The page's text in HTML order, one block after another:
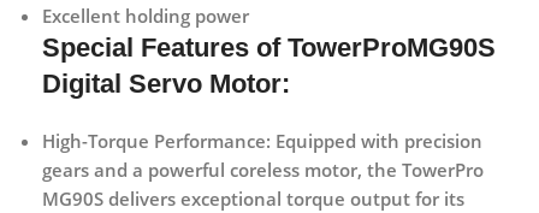
Excellent holding power
Special Features of TowerProMG90S
Digital Servo Motor:
High-Torque Performance: Equipped with precision
gears and a powerful coreless motor, the TowerPro
MG90S delivers exceptional torque output for its